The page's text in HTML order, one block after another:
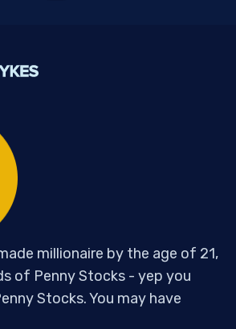
millionaire by the age of 21,
of Penny Stocks - yep you
Stocks. You may have